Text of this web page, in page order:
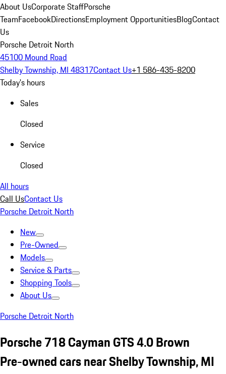
About UsCorporate StaffPorsche
TeamFacebookDirectionsEmployment OpportunitiesBlogContact
Us
Porsche Detroit North
45100 Mound Road
Shelby Township, MI 48317Contact Us+1 586-435-8200
Today's hours
Sales
Closed
Service
Closed
All hours
Call UsContact Us
Porsche Detroit North
New
Pre-Owned
Models
Service & Parts
Shopping Tools
About Us
Porsche Detroit North
Porsche 718 Cayman GTS 4.0 Brown
Pre-owned cars near Shelby Township, MI